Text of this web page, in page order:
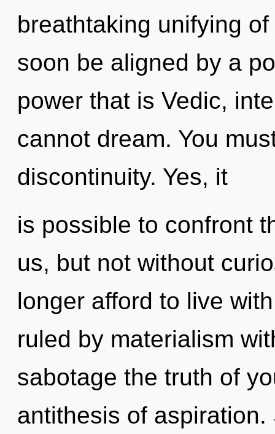
breathtaking unifying
soon be aligned by a
power that is Vedic,
cannot dream. You
discontinuity. Yes, it
is possible to confront
us, but not without
longer afford to live
ruled by materialism
sabotage the truth of
antithesis of